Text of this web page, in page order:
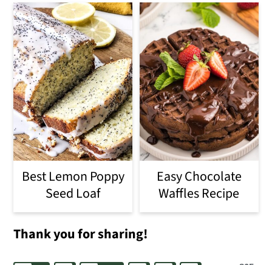
Best Lemon Poppy
Seed Loaf
Easy Chocolate
Waffles Recipe
Thank you for sharing!